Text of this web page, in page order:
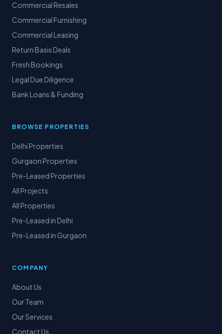
Commercial Resales
Commercial Furnishing
Commercial Leasing
Return Basis Deals
Fresh Bookings
Legal Due Diligence
Bank Loans & Funding
BROWSE PROPERTIES
Delhi Properties
Gurgaon Properties
Pre-Leased Properties
All Projects
All Properties
Pre-Leased in Delhi
Pre-Leased in Gurgaon
COMPANY
About Us
Our Team
Our Services
Contact Us